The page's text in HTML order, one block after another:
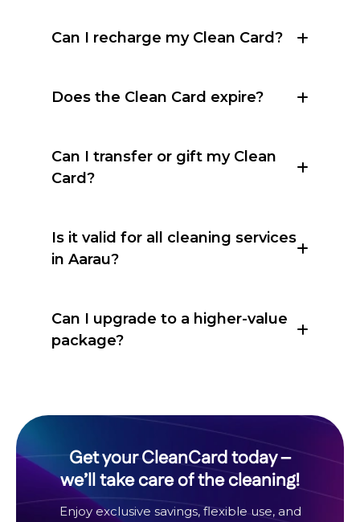
Can I recharge my Clean Card?
Does the Clean Card expire?
Can I transfer or gift my Clean
Card?
Is it valid for all cleaning services
in Aarau?
Can I upgrade to a higher-value
package?
Get your CleanCard today –
we’ll take care of the cleaning!
Enjoy exclusive savings, flexible use, and